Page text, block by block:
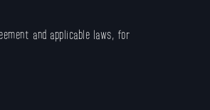
and applicable laws, for